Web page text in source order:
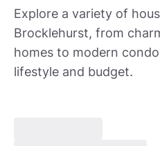
Explore a variety of
Brocklehurst, from
homes to modern
lifestyle and budget.